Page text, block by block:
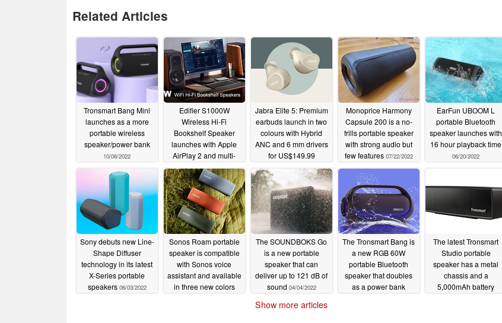
Fully funded on Kickstarter within just one hour!
View videoshere
COPENHAGEN, 31st AUGUST 2022– Audio professionals, Audiocase is today pleased to announce
the launch of two new Audiocase portable speakers on
Kickstarter.
disrupt the market with their ultimate all-in-one portable speaker, home audio system, practice
Related Articles
Tronsmart Bang Mini
launches as a more
portable wireless
speaker/power bank
10/06/2022
Edifier S1000W
Wireless Hi-Fi
Bookshelf Speaker
launches with Apple
AirPlay 2 and multi-
room music support
10/01/2022
Jabra Elite 5: Premium
earbuds launch in two
colours with Hybrid
ANC and 6 mm drivers
for US$149.99
09/01/2022
Monoprice Harmony
Capsule 200 is a no-
frills portable speaker
with strong audio but
few features 07/22/2022
EarFun UBOOM L
portable Bluetooth
speaker launches with
16 hour playback time
06/20/2022
Sony debuts new Line-
Shape Diffuser
technology in its latest
X-Series portable
speakers 06/03/2022
Sonos Roam portable
speaker is compatible
with Sonos voice
assistant and available
in three new colors
The SOUNDBOKS Go
is a new portable
speaker that can
deliver up to 121 dB of
sound 04/04/2022
The Tronsmart Bang is
a new RGB 60W
portable Bluetooth
speaker that doubles
as a power bank
The latest Tronsmart
Studio portable
speaker has a metal
chassis and a
5,000mAh battery
Show more articles